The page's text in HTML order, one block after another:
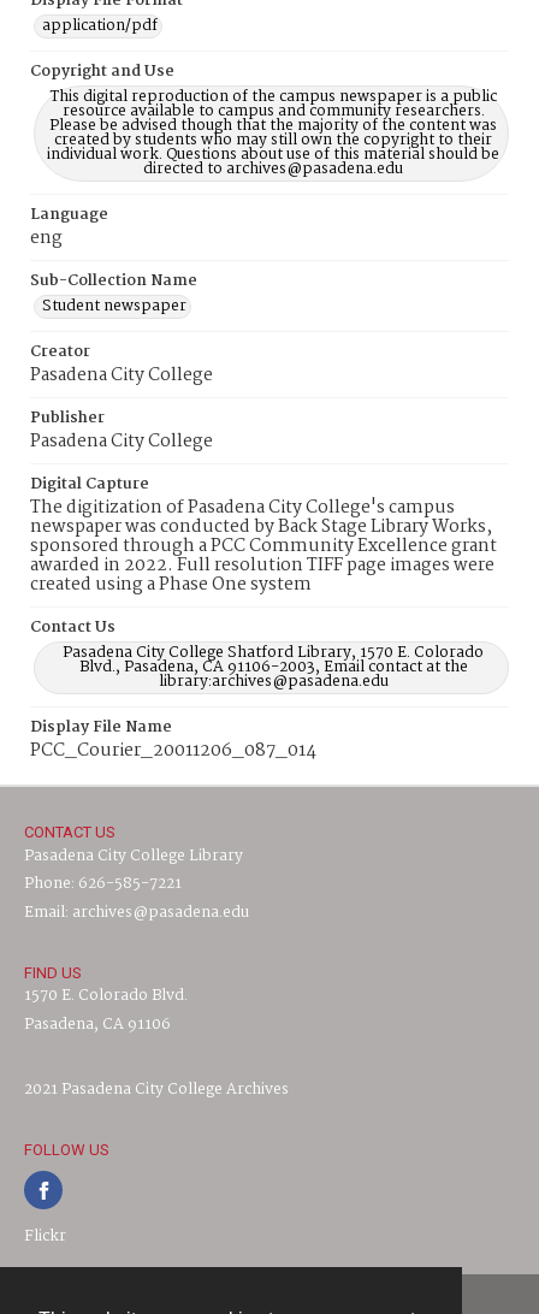
application/pdf
Copyright and Use
This digital reproduction of the campus newspaper is a public
resource available to campus and community researchers.
Please be advised though that the majority of the content was
created by students who may still own the copyright to their
individual work. Questions about use of this material should be
directed to archives@pasadena.edu
Language
eng
Sub-Collection Name
Student newspaper
Creator
Pasadena City College
Publisher
Pasadena City College
Digital Capture
The digitization of Pasadena City College's campus
newspaper was conducted by Back Stage Library Works,
sponsored through a PCC Community Excellence grant
awarded in 2022. Full resolution TIFF page images were
created using a Phase One system
Contact Us
Pasadena City College Shatford Library, 1570 E. Colorado
Blvd., Pasadena, CA 91106-2003, Email contact at the
library:archives@pasadena.edu
Display File Name
PCC_Courier_20011206_087_014
CONTACT US
Pasadena City College Library
Phone: 626-585-7221
Email: archives@pasadena.edu
FIND US
1570 E. Colorado Blvd.
Pasadena, CA 91106
2021 Pasadena City College Archives
FOLLOW US
Flickr